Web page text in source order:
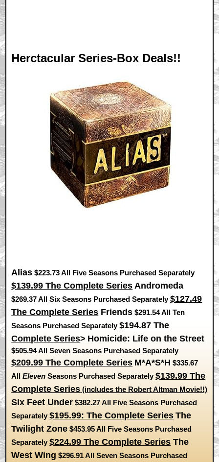
Herctacular Series-Box Deals!!
Alias $223.73 All Five Seasons Purchased Separately
$139.99 The Complete Series Andromeda
$269.37 All Six Seasons Purchased Separately$127.49
The Complete Series Friends $291.54 All Ten
Seasons Purchased Separately$194.87 The
Complete Series> Homicide: Life on the Street
$505.94 All Seven Seasons Purchased Separately
$209.99 The Complete Series M*A*S*H $335.67
AllEleven Seasons Purchased Separately$139.99 The
Complete Series (includes the Robert Altman Movie!!)
Six Feet Under $382.27 All Five Seasons Purchased
Separately$195.99: The Complete Series The
Twilight Zone $453.95 All Five Seasons Purchased
Separately$224.99 The Complete Series The
West Wing $296.91 All Seven Seasons Purchased